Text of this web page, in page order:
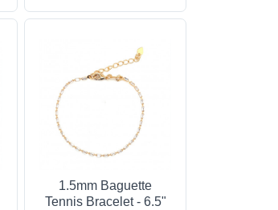
1.5mm Baguette
Tennis Bracelet - 6.5"